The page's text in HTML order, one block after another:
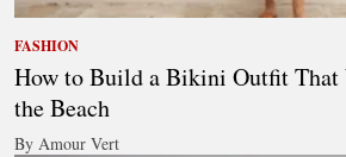
FASHION
How to Build a Bikini Outfit That
the Beach
By Amour Vert